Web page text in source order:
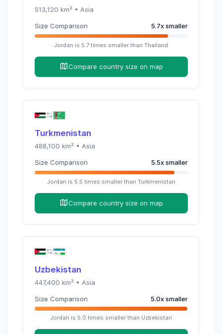
513,120 km² • Asia
Size Comparison 5.7xsmaller
Jordan is 5.7 times smaller than Thailand
Compare country size on map
Turkmenistan
488,100 km² • Asia
Size Comparison 5.5xsmaller
Jordan is 5.5 times smaller than Turkmenistan
Compare country size on map
Uzbekistan
447,400 km² • Asia
Size Comparison 5.0xsmaller
Jordan is 5.0 times smaller than Uzbekistan